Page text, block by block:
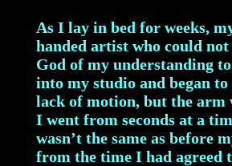
As I lay in bed for weeks,
handed artist who could
God of my understanding
into my studio and began
lack of motion, but the arm
I went from seconds at a
wasn’t the same as before
from the time I had agreed